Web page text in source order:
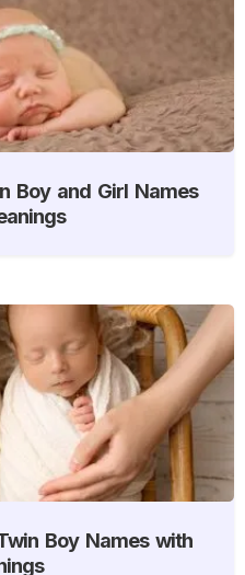
Boy and Girl Names
Boy Names with